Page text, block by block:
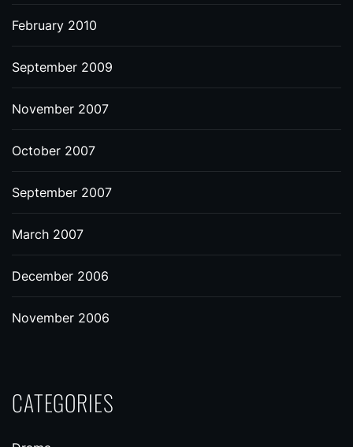
February 2010
September 2009
November 2007
October 2007
September 2007
March 2007
December 2006
November 2006
CATEGORIES